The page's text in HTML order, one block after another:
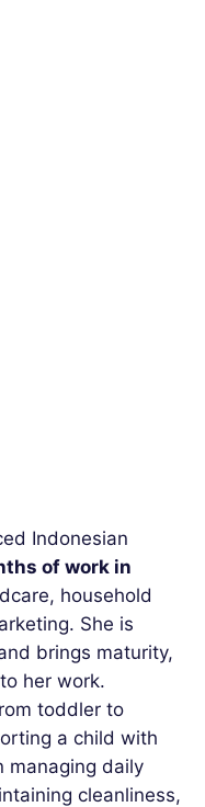
Indonesian
of work in
household
She is
brings maturity,
her work.
toddler to
a child with
managing daily
cleanliness,